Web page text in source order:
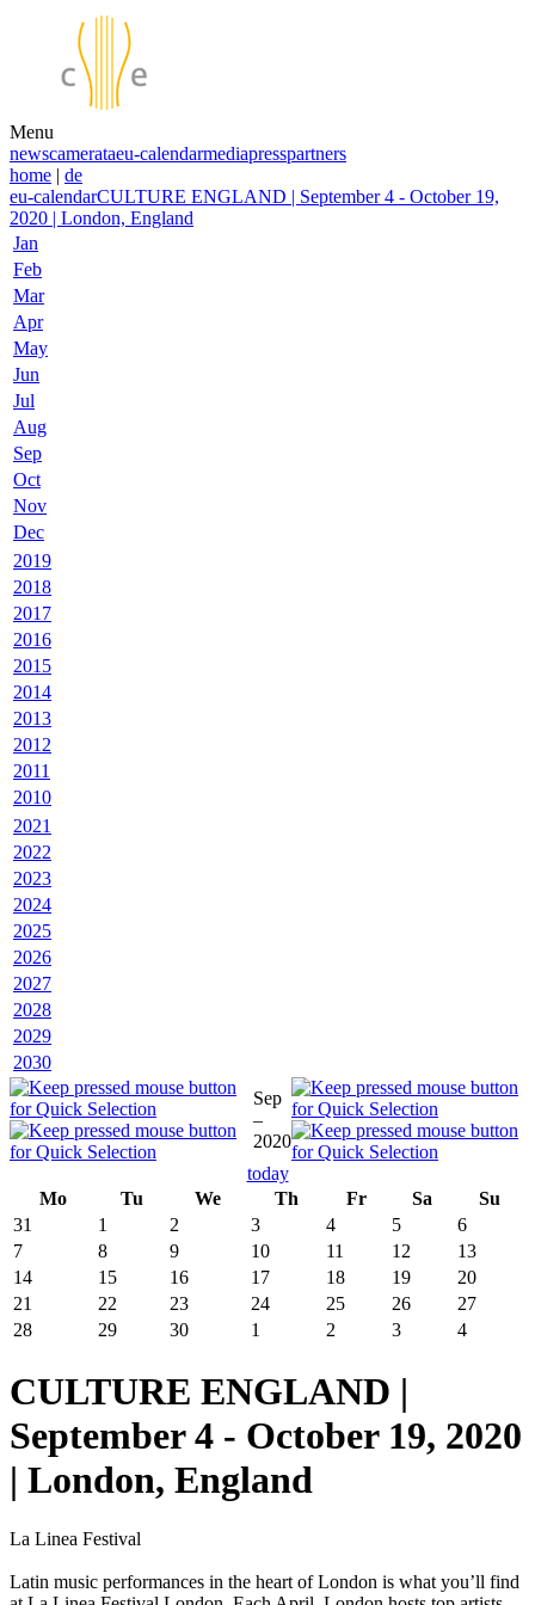
Menu
newscamerataeu-calendarmediapresspartners
home | de
eu-calendarCULTURE ENGLAND | September 4 - October 19,
2020 | London, England
Jan
Feb
Mar
Apr
May
Jun
Jul
Aug
Sep
Oct
Nov
Dec
2019
2018
2017
2016
2015
2014
2013
2012
2011
2010
2021
2022
2023
2024
2025
2026
2027
2028
2029
2030
Sep
–
2020
today
Mo
Tu We Th Fr Sa
Su
31
1 2 3 4 5
6
7
8 9 10 11 12
13
14
15 16 17 18 19
20
21
22 23 24 25 26
27
28
29 30 1 2 3 4
CULTURE ENGLAND |
September 4 - October 19, 2020
| London, England
La Linea Festival
Latin music performances in the heart of London is what you’ll find